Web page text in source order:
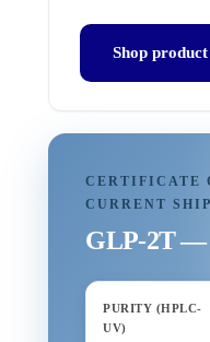
Shop
CERTIFICATE
CURRENT
GLP-2T —
PURITY (HPLC-
UV)